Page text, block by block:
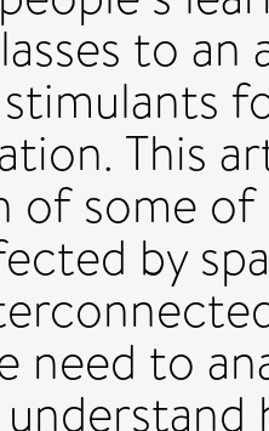
to
This
of some
by
need to